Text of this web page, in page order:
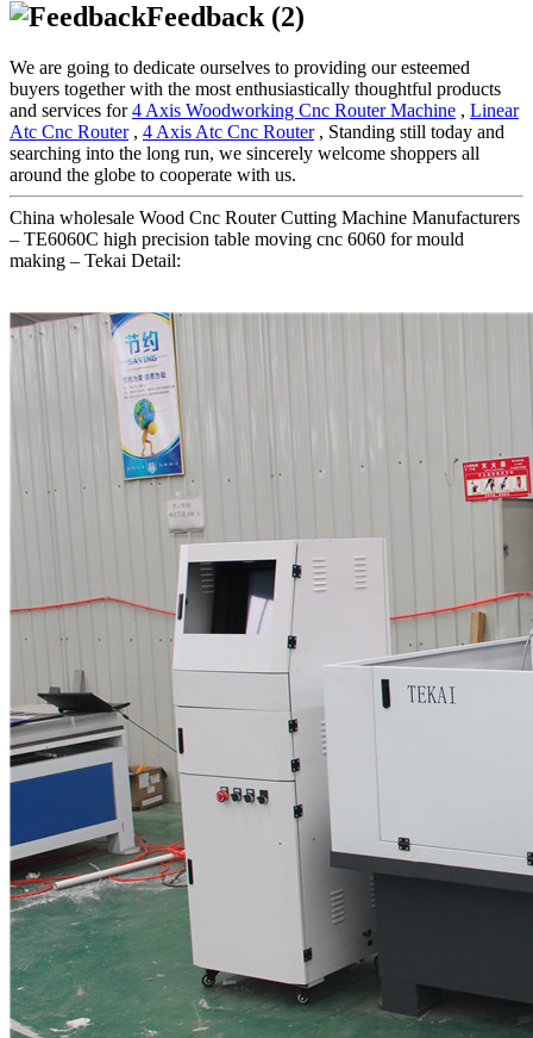
Feedback (2)
We are going to dedicate ourselves to providing our esteemed
buyers together with the most enthusiastically thoughtful products
and services for4 Axis Woodworking Cnc Router Machine , Linear
Atc Cnc Router, 4 Axis Atc Cnc Router, Standing still today and
searching into the long run, we sincerely welcome shoppers all
around the globe to cooperate with us.
China wholesale Wood Cnc Router Cutting Machine Manufacturers
– TE6060C high precision table moving cnc 6060 for mould
making – Tekai Detail: